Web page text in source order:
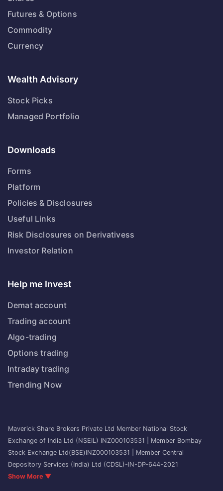
Futures & Options
Commodity
Currency
Wealth Advisory
Stock Picks
Managed Portfolio
Downloads
Forms
Platform
Policies & Disclosures
Useful Links
Risk Disclosures on Derivativess
Investor Relation
Help me Invest
Demat account
Trading account
Algo-trading
Options trading
Intraday trading
Trending Now
Maverick Share Brokers Private Ltd Member National Stock
Exchange of India Ltd (NSEIL) INZ000103531 | Member Bombay
Stock Exchange Ltd(BSE)INZ000103531 | Member Central
Depository Services (India) Ltd (CDSL)-IN-DP-644-2021